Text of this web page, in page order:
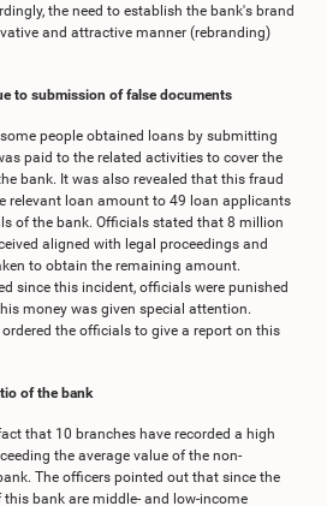
the need to establish the bank's brand
and attractive manner (rebranding)
to submission of false documents
people obtained loans by submitting
paid to the related activities to cover the
bank. It was also revealed that this fraud
relevant loan amount to 49 loan applicants
of the bank. Officials stated that 8 million
aligned with legal proceedings and
to obtain the remaining amount.
since this incident, officials were punished
money was given special attention.
ordered the officials to give a report on this
of the bank
that 10 branches have recorded a high
the average value of the non-
The officers pointed out that since the
bank are middle- and low-income